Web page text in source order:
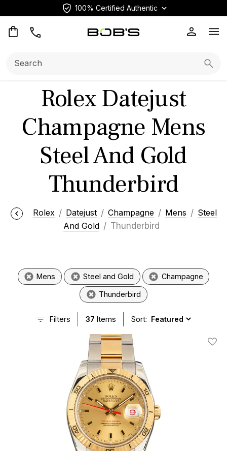
100% Certified Authentic
Rolex Datejust
Champagne Mens
Steel And Gold
Thunderbird
Rolex Datejust Champagne Mens
Steel
And Gold
Thunderbird
Mens Steel and Gold Champagne
Thunderbird
Filters 37 Items Sort:
Add